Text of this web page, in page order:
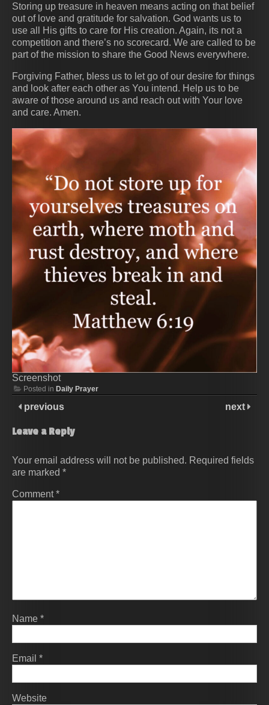
Storing up treasure in heaven means acting on that belief
out of love and gratitude for salvation. God wants us to
use all His gifts to care for His creation. Again, its not a
competition and there’s no scorecard. We are called to be
part of the mission to share the Good News everywhere.
Forgiving Father, bless us to let go of our desire for things
and look after each other as You intend. Help us to be
aware of those around us and reach out with Your love
and care. Amen.
Screenshot
Posted in Daily Prayer
previous next
Leave a Reply
Your email address will not be published. Required fields
are marked *
Comment*
Name *
Email *
Website